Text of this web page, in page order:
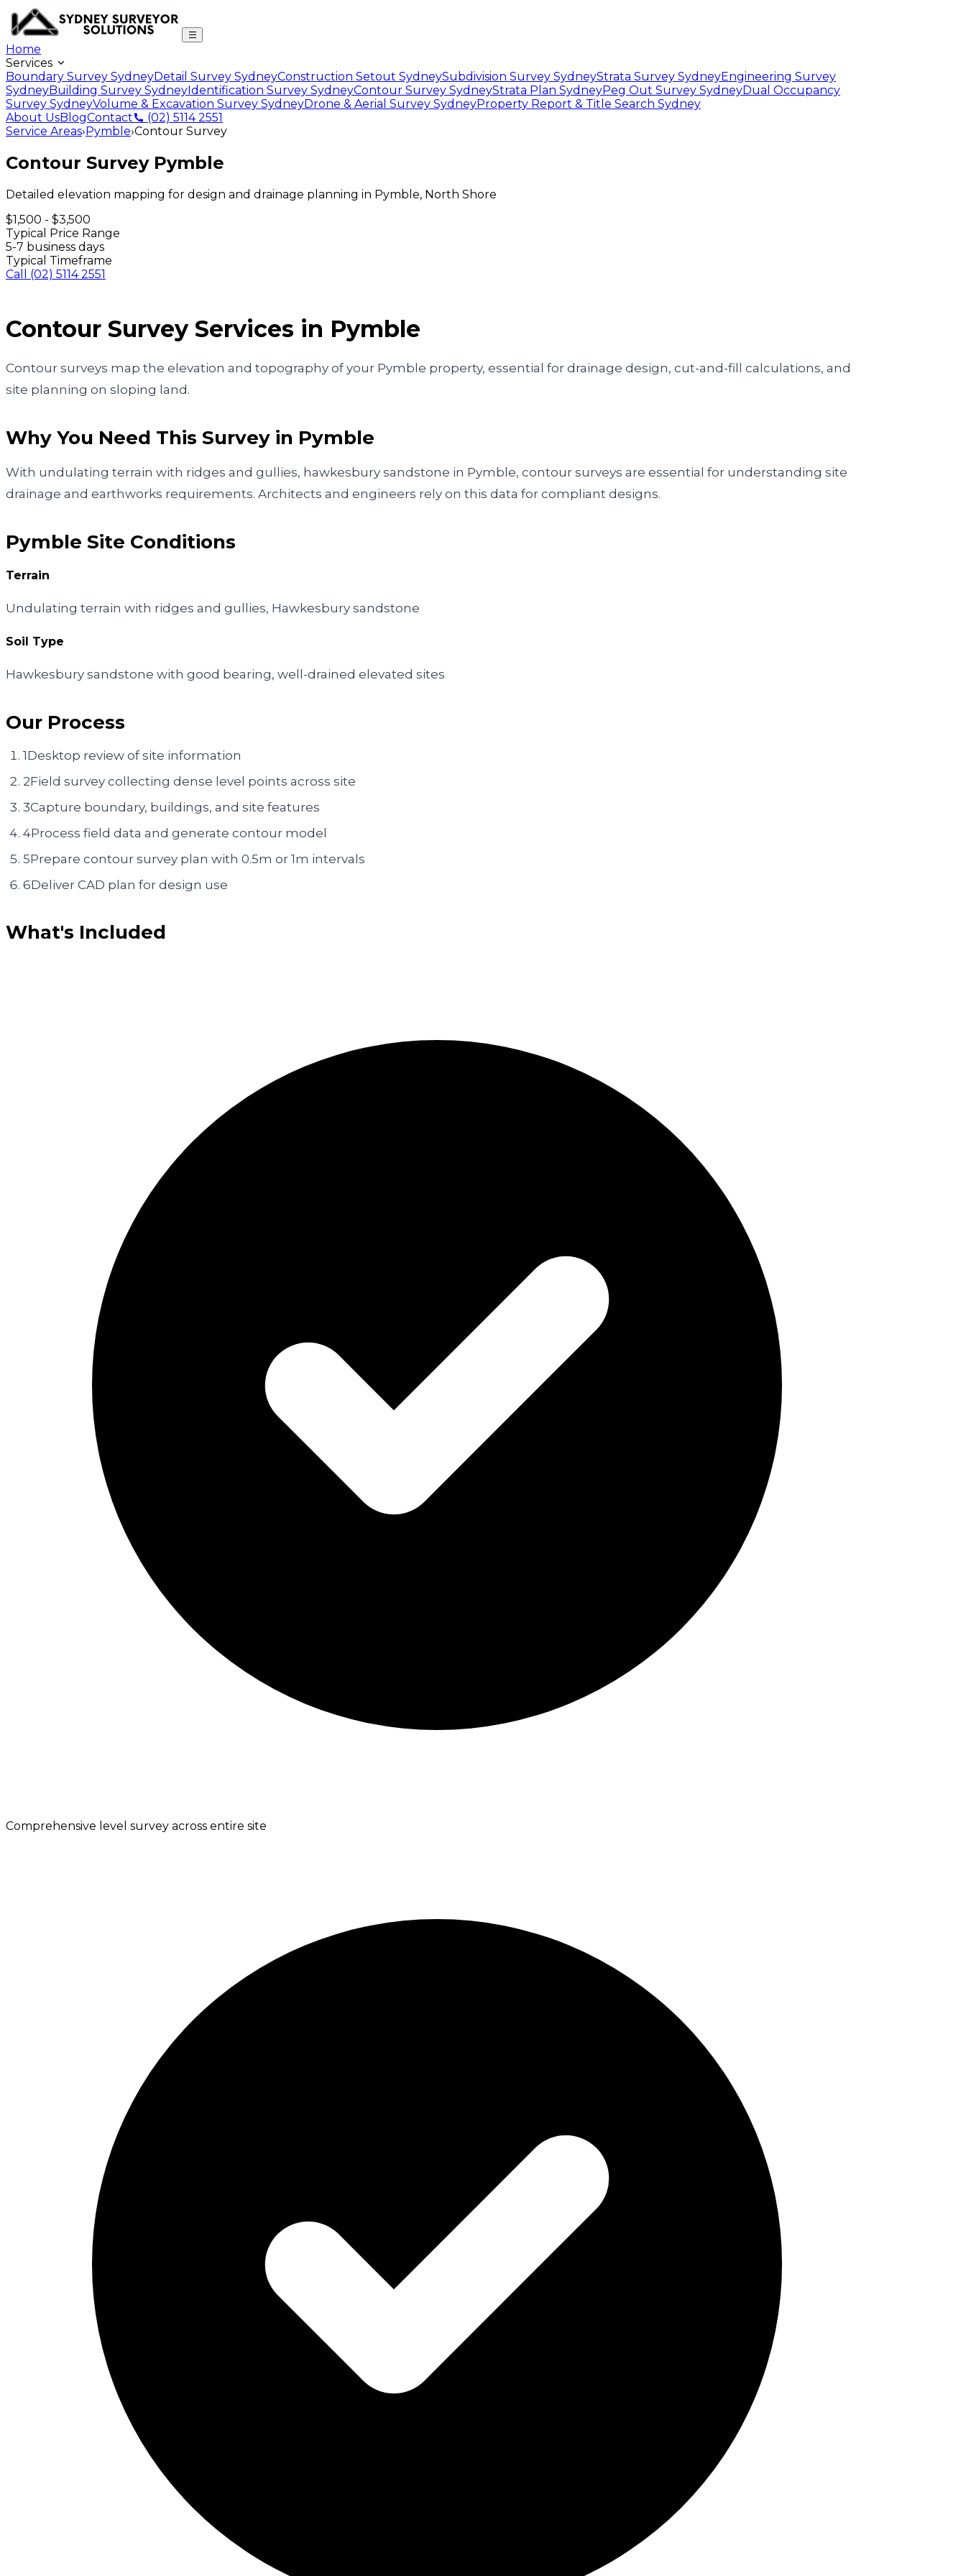
Home
Services
Boundary Survey SydneyDetail Survey SydneyConstruction Setout SydneySubdivision Survey SydneyStrata Survey SydneyEngineering Survey
SydneyBuilding Survey SydneyIdentification Survey SydneyContour Survey SydneyStrata Plan SydneyPeg Out Survey SydneyDual Occupancy
Survey SydneyVolume & Excavation Survey SydneyDrone & Aerial Survey SydneyProperty Report & Title Search Sydney
About UsBlogContact
(02) 5114 2551
Service Areas›Pymble›Contour Survey
Contour Survey Pymble
Detailed elevation mapping for design and drainage planning in Pymble, North Shore
$1,500 - $3,500
Typical Price Range
5-7 business days
Typical Timeframe
Call (02) 5114 2551
Contour SurveyServices in Pymble
Contour surveys map the elevation and topography of your Pymble property, essential for drainage design, cut-and-fill calculations, and
site planning on sloping land.
Why You Need This Survey in Pymble
With undulating terrain with ridges and gullies, hawkesbury sandstone in Pymble, contour surveys are essential for understanding site
drainage and earthworks requirements. Architects and engineers rely on this data for compliant designs.
Pymble Site Conditions
Terrain
Undulating terrain with ridges and gullies, Hawkesbury sandstone
Soil Type
Hawkesbury sandstone with good bearing, well-drained elevated sites
Our Process
1Desktop review of site information
2Field survey collecting dense level points across site
3Capture boundary, buildings, and site features
4Process field data and generate contour model
5Prepare contour survey plan with 0.5m or 1m intervals
6Deliver CAD plan for design use
What's Included
Comprehensive level survey across entire site